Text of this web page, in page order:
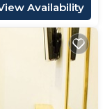
Availability